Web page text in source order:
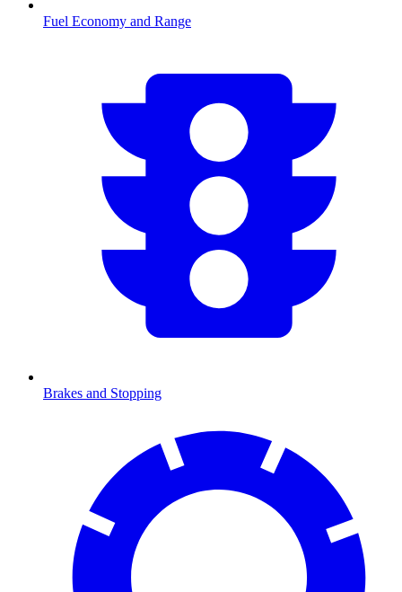
Fuel Economy and Range
Brakes and Stopping